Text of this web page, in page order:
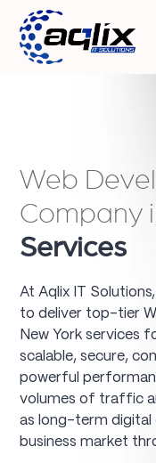
Web
Company
Services
At Aqlix IT
to deliver top-tier
New York services
scalable, secure,
powerful
volumes of traffic
as long-term digital
business market